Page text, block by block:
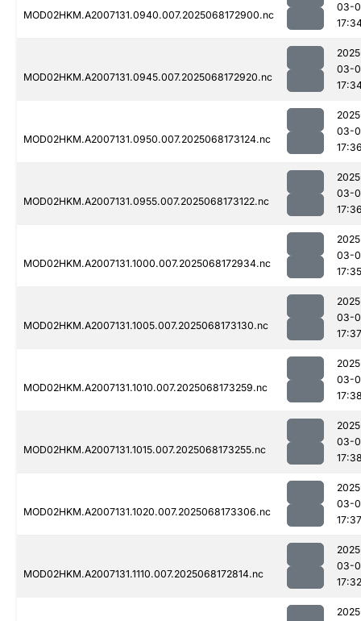
MOD02HKM.A2007131.0940.007.2025068172900.nc
03-
MOD02HKM.A2007131.0945.007.2025068172920.nc
03-
MOD02HKM.A2007131.0950.007.2025068173124.nc
03-
MOD02HKM.A2007131.0955.007.2025068173122.nc
03-
MOD02HKM.A2007131.1000.007.2025068172934.nc
03-
17:35
MOD02HKM.A2007131.1005.007.2025068173130.nc
03-
17:37
MOD02HKM.A2007131.1010.007.2025068173259.nc
03-
MOD02HKM.A2007131.1015.007.2025068173255.nc
03-
MOD02HKM.A2007131.1020.007.2025068173306.nc
03-
17:37
MOD02HKM.A2007131.1110.007.2025068172814.nc
03-
17:32